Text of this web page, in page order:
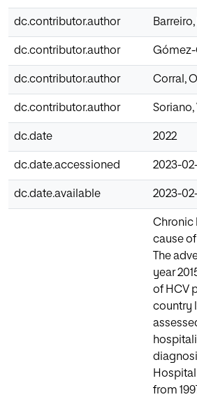
dc.contributor.author
dc.contributor.author Gómez-
dc.contributor.author Corral,
dc.contributor.author
dc.date 2022
dc.date.accessioned 2023-
dc.date.available 2023-
Chronic
cause
The
year
of HCV
country
from